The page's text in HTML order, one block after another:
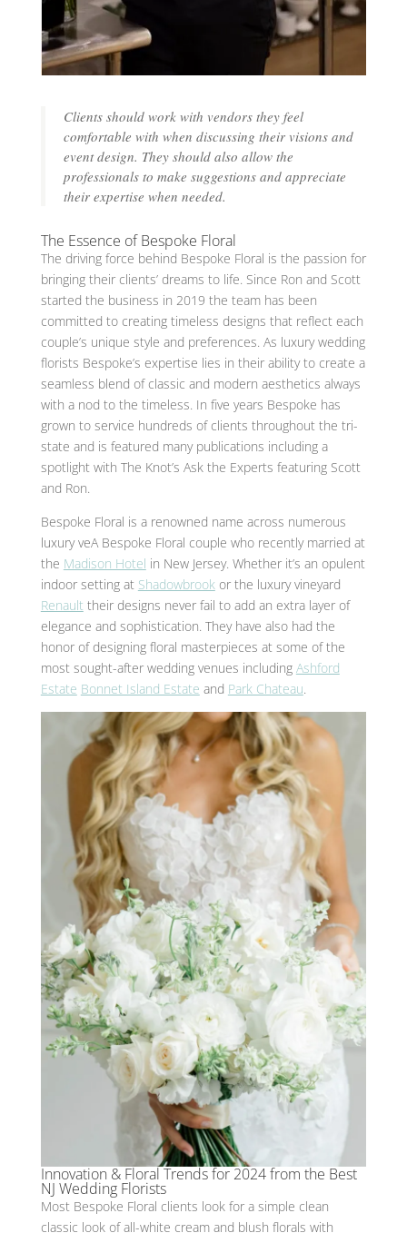
Clients should work with vendors they feel
comfortable with when discussing their visions and
event design. They should also allow the
professionals to make suggestions and appreciate
their expertise when needed.
The Essence of Bespoke Floral
The driving force behind Bespoke Floral is the passion for
bringing their clients’ dreams to life. Since Ron and Scott
started the business in 2019 the team has been
committed to creating timeless designs that reflect each
couple’s unique style and preferences. As luxury wedding
florists Bespoke’s expertise lies in their ability to create a
seamless blend of classic and modern aesthetics always
with a nod to the timeless. In five years Bespoke has
grown to service hundreds of clients throughout the tri-
state and is featured many publications including a
spotlight with The Knot’s Ask the Experts featuring Scott
and Ron.
Bespoke Floral is a renowned name across numerous
luxury veA Bespoke Floral couple who recently married at
the Madison Hotel in New Jersey. Whether it’s an opulent
indoor setting at Shadowbrook or the luxuryvineyard
Renault their designs never fail to add an extra layer of
elegance and sophistication. They have also had the
honor of designing floral masterpieces at some of the
most sought-after wedding venues including Ashford
Estate Bonnet Island Estate and Park Chateau
Innovation & Floral Trends for 2024 from the Best
NJ Wedding Florists
Most Bespoke Floral clients look for a simple clean
classic look of all-white cream and blush florals with